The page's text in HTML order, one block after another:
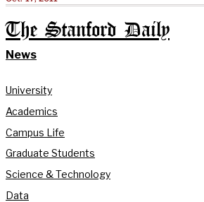
The Stanford Daily
News
University
Academics
Campus Life
Graduate Students
Science & Technology
Data